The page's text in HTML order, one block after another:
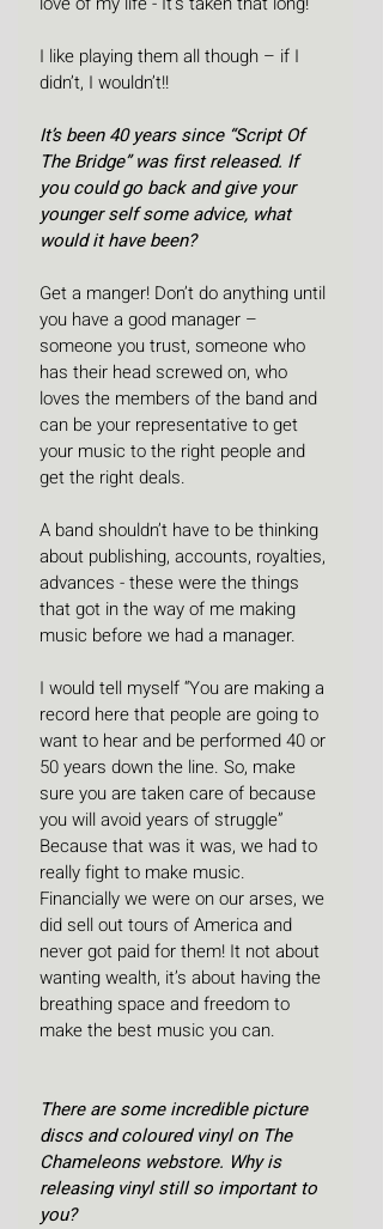
I like playing them all though – if I
didn’t, I wouldn’t!!
It’s been 40 years since “Script Of
The Bridge” was first released. If
you could go back and give your
younger self some advice, what
would it have been?
Get a manger! Don’t do anything until
you have a good manager –
someone you trust, someone who
has their head screwed on, who
loves the members of the band and
can be your representative to get
your music to the right people and
get the right deals.
A band shouldn’t have to be thinking
about publishing, accounts, royalties,
advances - these were the things
that got in the way of me making
music before we had a manager.
I would tell myself “You are making a
record here that people are going to
want to hear and be performed 40 or
50 years down the line. So, make
sure you are taken care of because
you will avoid years of struggle”
Because that was it was, we had to
really fight to make music.
Financially we were on our arses, we
did sell out tours of America and
never got paid for them! It not about
wanting wealth, it’s about having the
breathing space and freedom to
make the best music you can.
There are some incredible picture
discs and coloured vinyl on The
Chameleons webstore. Why is
releasing vinyl still so important to
you?